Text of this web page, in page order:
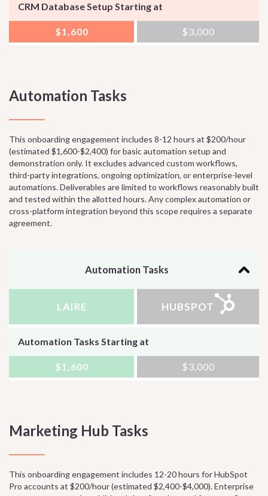
CRM Database Setup Starting at
$1,600 $3,000
Automation Tasks
This onboarding engagement includes 8-12 hours at $200/hour
(estimated $1,600-$2,400) for basic automation setup and
demonstration only. It excludes advanced custom workflows,
third-party integrations, ongoing optimization, or enterprise-level
automations. Deliverables are limited to workflows reasonably built
and tested within the allotted hours. Any complex automation or
cross-platform integration beyond this scope requires a separate
agreement.
Automation Tasks
LAIRE HUBSPOT
Automation Tasks Starting at
$1,600 $3,000
Marketing Hub Tasks
This onboarding engagement includes 12-20 hours for HubSpot
Pro accounts at $200/hour (estimated $2,400-$4,000). Enterprise